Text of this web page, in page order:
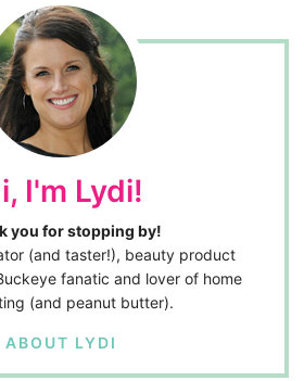
I'm Lydi!
you for stopping by!
(and taster!), beauty product
fanatic and lover of home
(and peanut butter).
ABOUT LYDI